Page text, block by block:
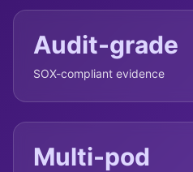
Audit-grade
SOX-compliant evidence
Multi-pod